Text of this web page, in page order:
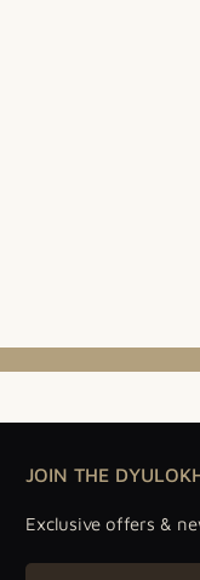
JOIN THE
Exclusive offers &